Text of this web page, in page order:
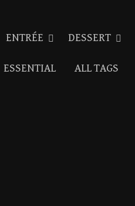
ENTRÉE DESSERT
ESSENTIAL ALL TAGS